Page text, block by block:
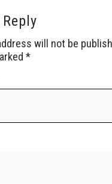
will not be
*